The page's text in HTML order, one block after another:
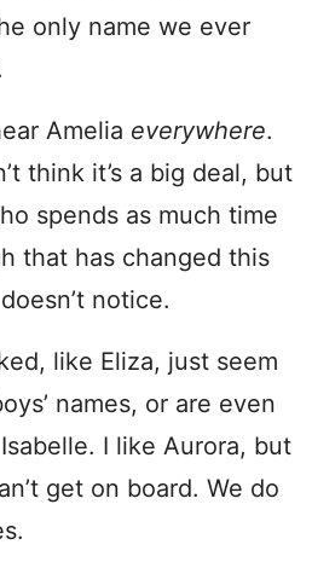
only name we ever
Amelia everywhere.
think it’s a big deal, but
spends as much time
that has changed this
notice.
like Eliza, just seem
names, or are even
I like Aurora, but
get on board. We do